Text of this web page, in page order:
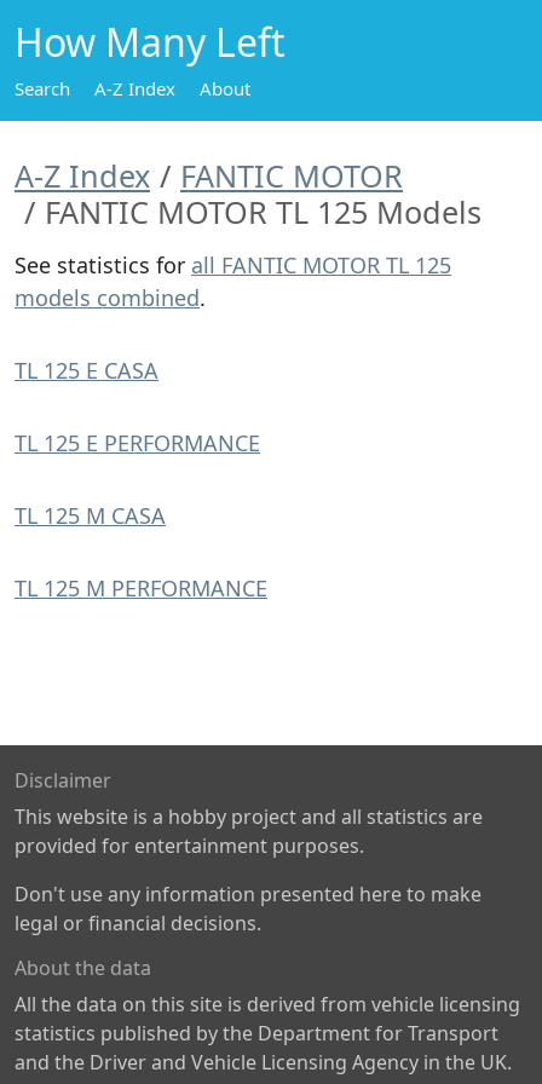
How Many Left
Search A-Z Index About
A-Z Index
FANTIC MOTOR
FANTIC MOTOR TL 125 Models
See statistics for all FANTIC MOTOR TL 125
models combined.
TL 125 E CASA
TL 125 E PERFORMANCE
TL 125 M CASA
TL 125 M PERFORMANCE
Disclaimer
This website is a hobby project and all statistics are
provided for entertainment purposes.
Don't use any information presented here to make
legal or financial decisions.
About the data
All the data on this site is derived from vehicle licensing
statistics published by the Department for Transport
and the Driver and Vehicle Licensing Agency in the UK.